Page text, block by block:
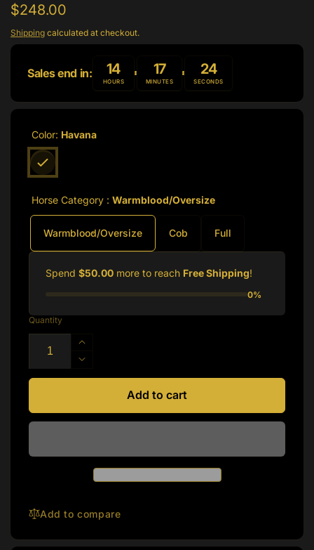
Regular
price
$248.00
Shipping calculated at checkout.
Sales end in: 14
HOURS
17
MINUTES
24
SECONDS
Color: Havana
Horse Category : Warmblood/Oversize
Warmblood/Oversize Cob Full
Spend $50.00 more to reach Free Shipping!
0%
Quantity
Increase
quantity
for
Heavy
Bridle
Decrease
quantity
Silver
Spur:
Duty
Hunt
Bridle
Add to cart
Add to compare